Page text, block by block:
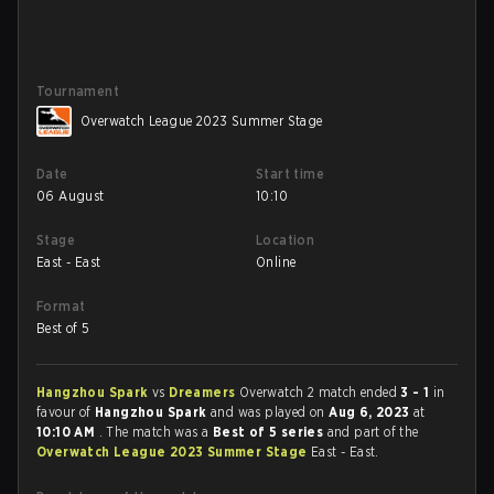
Tournament
Overwatch League 2023 Summer Stage
Date
06 August
Start time
10:10
Stage
East - East
Location
Online
Format
Best of 5
Hangzhou Spark vs Dreamers Overwatch 2 match ended3 - 1 in
favour of Hangzhou Sparkand was played onAug 6, 2023at
10:10 AM . The match was a Best of 5 series and part of the
Overwatch League 2023 Summer Stage East - East.